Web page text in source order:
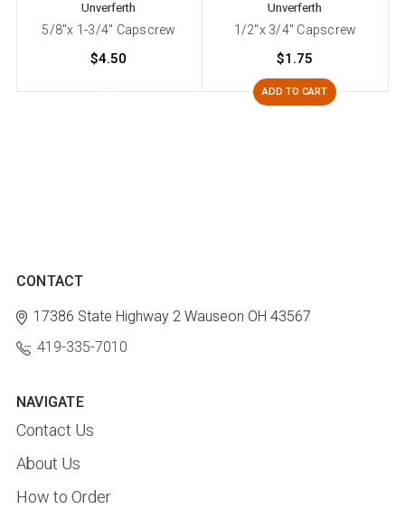
Unverferth
5/8"x 1-3/4" Capscrew
$4.50
Unverferth
1/2"x 3/4" Capscrew
$1.75
ADD TO CART
CONTACT
17386 State Highway 2 Wauseon OH 43567
419-335-7010
NAVIGATE
Contact Us
About Us
How to Order